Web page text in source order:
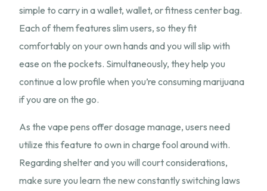
simple to carry in a wallet, wallet, or fitness center bag.
Each of them features slim users, so they fit
comfortably on your own hands and you will slip with
ease on the pockets. Simultaneously, they help you
continue a low profile when you’re consuming marijuana
if you are on the go.
As the vape pens offer dosage manage, users need
utilize this feature to own in charge fool around with.
Regarding shelter and you will court considerations,
make sure you learn the new constantly switching laws